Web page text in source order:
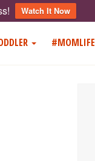
Watch It Now
#MOMLIFE